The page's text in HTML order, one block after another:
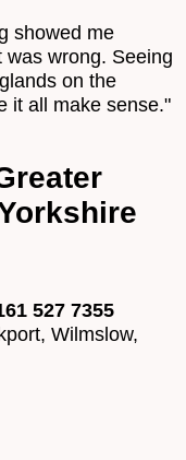
showed me
was wrong. Seeing
on the
it all make sense."
527 7355
Wilmslow,